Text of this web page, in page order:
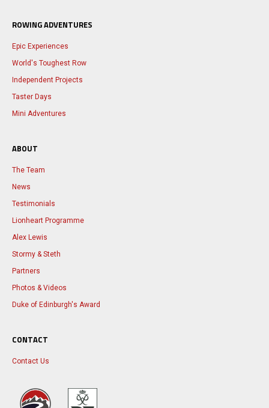
ROWING ADVENTURES
Epic Experiences
World's Toughest Row
Independent Projects
Taster Days
Mini Adventures
ABOUT
The Team
News
Testimonials
Lionheart Programme
Alex Lewis
Stormy & Steth
Partners
Photos & Videos
Duke of Edinburgh's Award
CONTACT
Contact Us